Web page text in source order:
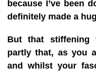
because I’ve been
definitely made a
But that stiffening
partly that, as you
and whilst your